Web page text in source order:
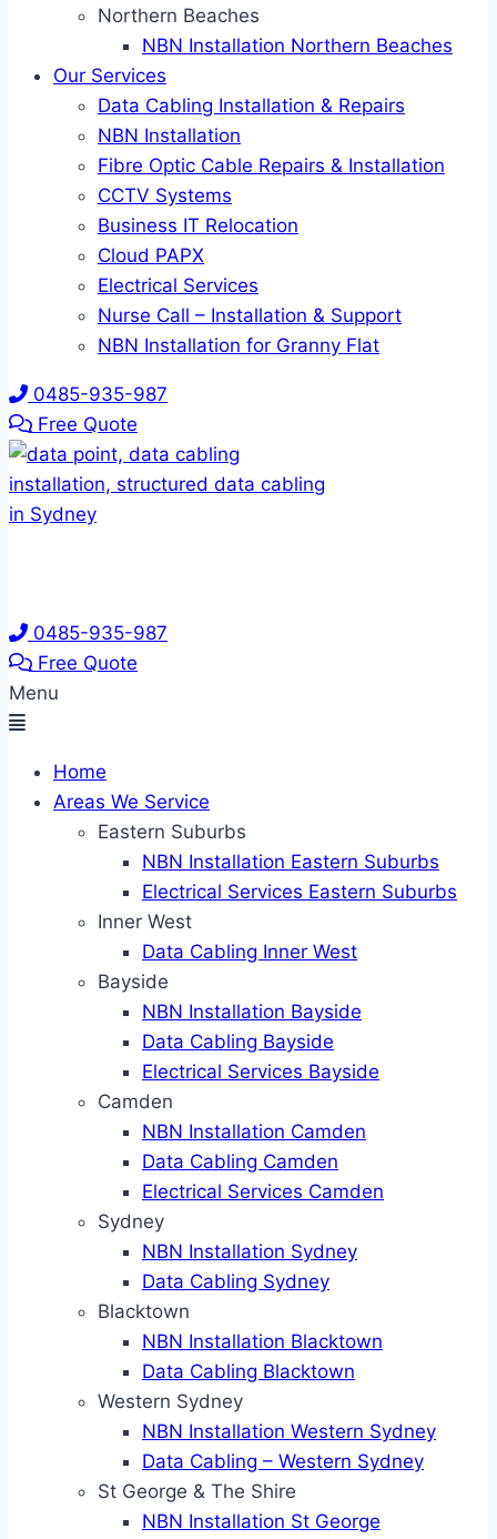
Northern Beaches
NBN Installation Northern Beaches
Our Services
Data Cabling Installation & Repairs
NBN Installation
Fibre Optic Cable Repairs & Installation
CCTV Systems
Business IT Relocation
Cloud PAPX
Electrical Services
Nurse Call – Installation & Support
NBN Installation for Granny Flat
0485-935-987
Free Quote
0485-935-987
Free Quote
Menu
Home
Areas We Service
Eastern Suburbs
NBN Installation Eastern Suburbs
Electrical Services Eastern Suburbs
Inner West
Data Cabling Inner West
Bayside
NBN Installation Bayside
Data Cabling Bayside
Electrical Services Bayside
Camden
NBN Installation Camden
Data Cabling Camden
Electrical Services Camden
Sydney
NBN Installation Sydney
Data Cabling Sydney
Blacktown
NBN Installation Blacktown
Data Cabling Blacktown
Western Sydney
NBN Installation Western Sydney
Data Cabling – Western Sydney
St George & The Shire
NBN Installation St George